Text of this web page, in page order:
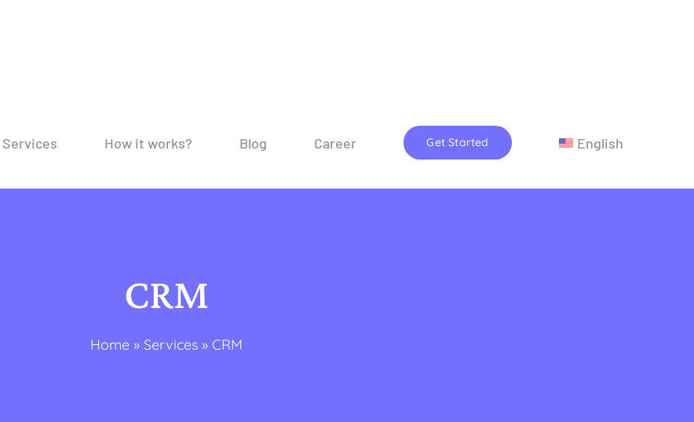
Services How it works? Blog Career Get Started English
CRM
Home » Services » CRM